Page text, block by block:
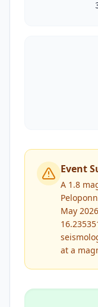
Event
A 1.8
May
at a